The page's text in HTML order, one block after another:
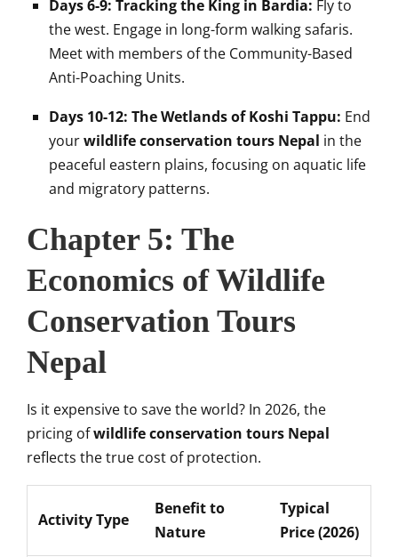
Days 6-9: Tracking the King in Bardia: Fly to
the west. Engage in long-form walking safaris.
Meet with members of the Community-Based
Anti-Poaching Units.
Days 10-12: The Wetlands of Koshi Tappu: End
yourwildlife conservation tours Nepal in the
peaceful eastern plains, focusing on aquatic life
and migratory patterns.
Chapter 5: The
Economics of Wildlife
Conservation Tours
Nepal
Is it expensive to save the world? In 2026, the
pricing ofwildlife conservation tours Nepal
reflects the true cost of protection.
Activity Type
Benefit to
Nature
Typical
Price (2026)